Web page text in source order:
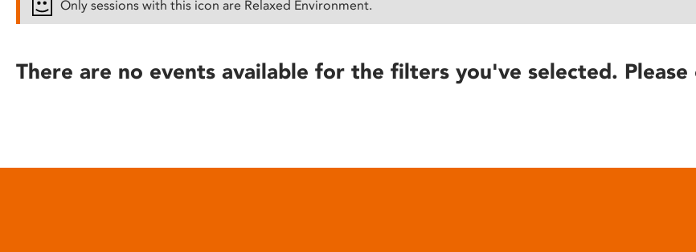
reader;
open
Only sessions with this icon are Relaxed Environment.
There are no events available for the filters you've selected.